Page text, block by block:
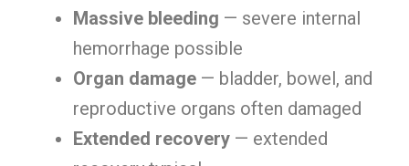
Massive bleeding — severe internal
hemorrhage possible
Organ damage — bladder, bowel, and
reproductive organs often damaged
Extended recovery — extended